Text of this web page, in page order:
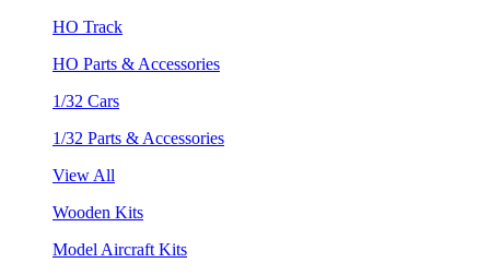
HO Track
HO Parts & Accessories
1/32 Cars
1/32 Parts & Accessories
View All
Wooden Kits
Model Aircraft Kits